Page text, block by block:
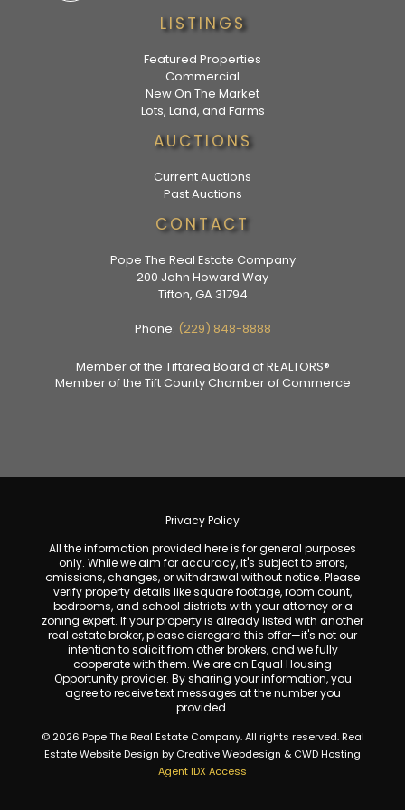
LISTINGS
Featured Properties
Commercial
New On The Market
Lots, Land, and Farms
AUCTIONS
Current Auctions
Past Auctions
CONTACT
Pope The Real Estate Company
200 John Howard Way
Tifton, GA 31794
Phone: (229) 848-8888
Member of the Tiftarea Board of REALTORS®
Member of the Tift County Chamber of Commerce
Privacy Policy
All the information provided here is for general purposes
only. While we aim for accuracy, it's subject to errors,
omissions, changes, or withdrawal without notice. Please
verify property details like square footage, room count,
bedrooms, and school districts with your attorney or a
zoning expert. If your property is already listed with another
real estate broker, please disregard this offer—it's not our
intention to solicit from other brokers, and we fully
cooperate with them. We are an Equal Housing
Opportunity provider. By sharing your information, you
agree to receive text messages at the number you
provided.
© 2026 Pope The Real Estate Company. All rights reserved. Real
Estate Website Design by Creative Webdesign & CWD Hosting
Agent IDX Access